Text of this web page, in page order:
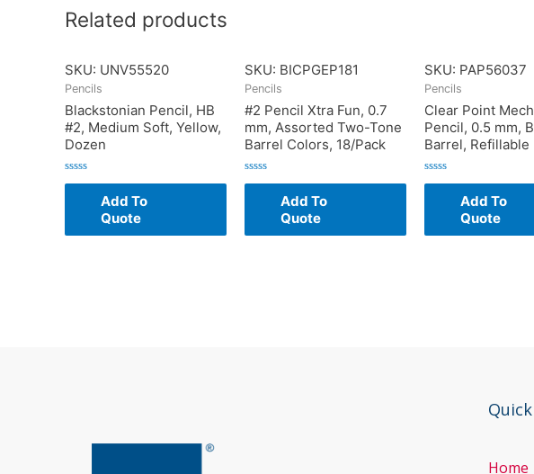
Related products
SKU: UNV55520
Pencils
Blackstonian Pencil, HB
#2, Medium Soft, Yellow,
Dozen
Rated
Add To
Quote
SKU: BICPGEP181
Pencils
#2 Pencil Xtra Fun, 0.7
mm, Assorted Two-Tone
Barrel Colors, 18/Pack
Rated
Add To
Quote
SKU: PAP56037
Pencils
Clear Point
Pencil, 0.5 mm,
Barrel, Refillable
Rated
Add To
Quote
Home